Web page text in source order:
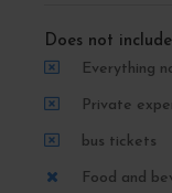
Does not include
Everything
Private
bus tickets
Food and